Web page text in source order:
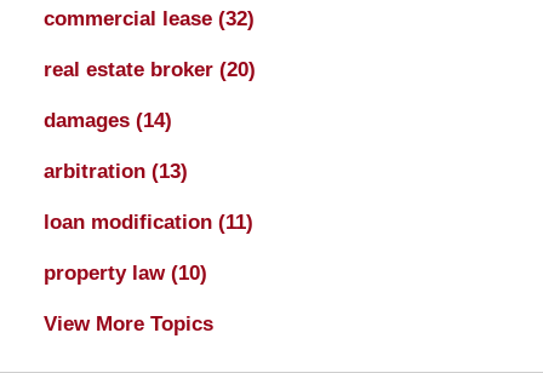
commercial lease (32)
real estate broker (20)
damages (14)
arbitration (13)
loan modification (11)
property law (10)
View More Topics